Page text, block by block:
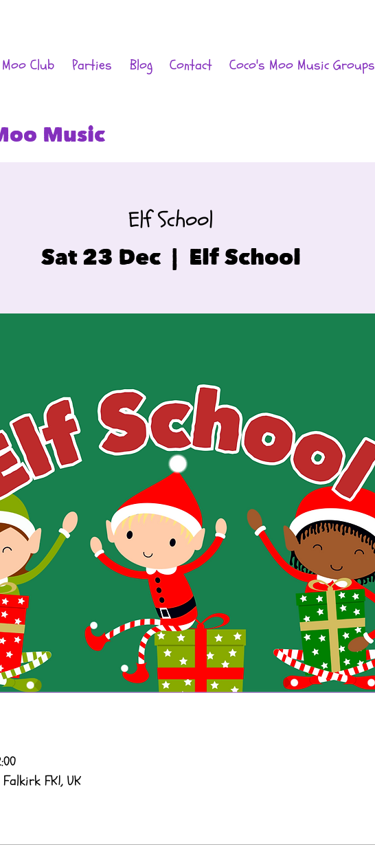
Music
Club Parties Blog Contact Coco's Moo Music Groups
Elf School
Sat 23 Dec
  |
Elf School
FK1, UK